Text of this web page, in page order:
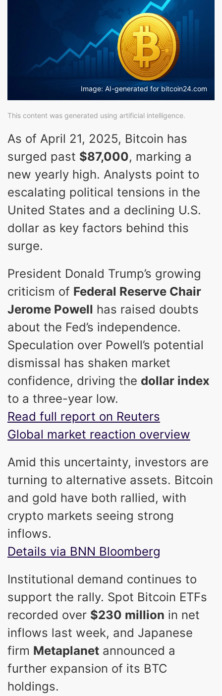
Image: AI-generated for bitcoin24.com
This content was generated using artificial intelligence.
As of April 21, 2025, Bitcoin has
surged past $87,000, marking a
new yearly high. Analysts point to
escalating political tensions in the
United States and a declining U.S.
dollar as key factors behind this
surge.
President Donald Trump’s growing
criticism of Federal Reserve Chair
Jerome Powell has raised doubts
about the Fed’s independence.
Speculation over Powell’s potential
dismissal has shaken market
confidence, driving the dollar index
to a three-year low.
Read full report on Reuters
Global market reaction overview
Amid this uncertainty, investors are
turning to alternative assets. Bitcoin
and gold have both rallied, with
crypto markets seeing strong
inflows.
Details via BNN Bloomberg
Institutional demand continues to
support the rally. Spot Bitcoin ETFs
recorded over $230 million in net
inflows last week, and Japanese
firm Metaplanet announced a
further expansion of its BTC
holdings.